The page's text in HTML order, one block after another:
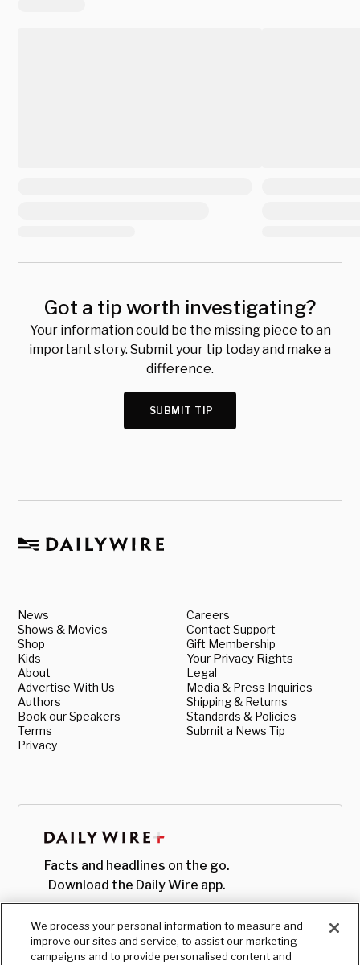
Got a tip worth investigating?
Your information could be the missing piece to an
important story. Submit your tip today and make a
difference.
SUBMIT TIP
News
Shows & Movies
Shop
Kids
About
Advertise With Us
Authors
Book our Speakers
Terms
Privacy
Careers
Contact Support
Gift Membership
Your Privacy Rights
Legal
Media & Press Inquiries
Shipping & Returns
Standards & Policies
Submit a News Tip
Facts and headlines on the go.
Download the Daily Wire app.
We process your personal information to measure and
improve our sites and service, to assist our marketing
campaigns and to provide personalised content and